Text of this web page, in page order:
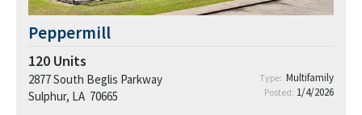
Peppermill
120 Units
2877 South Beglis Parkway
Sulphur, LA 70665
Type: Multifamily
Posted: 1/4/2026